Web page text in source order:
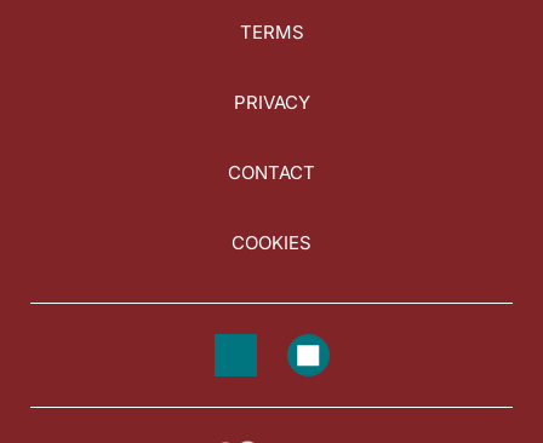
TERMS
PRIVACY
CONTACT
COOKIES